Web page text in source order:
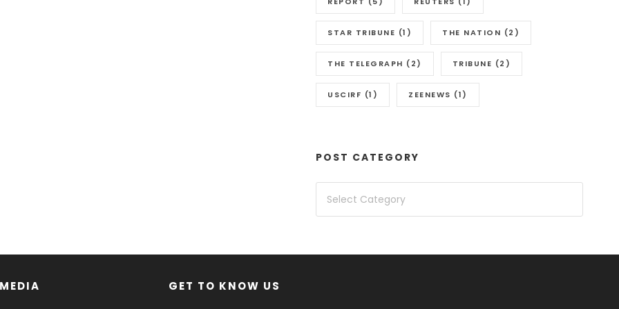
STAR TRIBUNE (1) THE NATION (2)
THE TELEGRAPH (2) TRIBUNE (2)
USCIRF (1) ZEENEWS (1)
POST CATEGORY
GET TO KNOW US